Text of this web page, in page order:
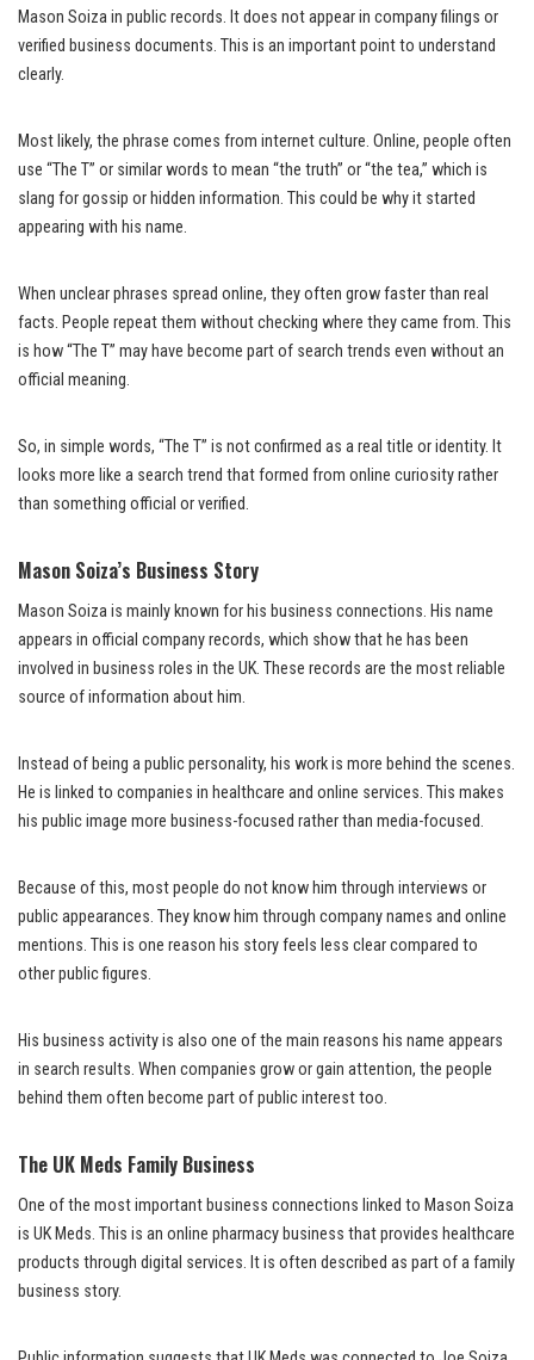
Mason Soiza in public records. It does not appear in company filings or
verified business documents. This is an important point to understand
clearly.
Most likely, the phrase comes from internet culture. Online, people often
use “The T” or similar words to mean “the truth” or “the tea,” which is
slang for gossip or hidden information. This could be why it started
appearing with his name.
When unclear phrases spread online, they often grow faster than real
facts. People repeat them without checking where they came from. This
is how “The T” may have become part of search trends even without an
official meaning.
So, in simple words, “The T” is not confirmed as a real title or identity. It
looks more like a search trend that formed from online curiosity rather
than something official or verified.
Mason Soiza’s Business Story
Mason Soiza is mainly known for his business connections. His name
appears in official company records, which show that he has been
involved in business roles in the UK. These records are the most reliable
source of information about him.
Instead of being a public personality, his work is more behind the scenes.
He is linked to companies in healthcare and online services. This makes
his public image more business-focused rather than media-focused.
Because of this, most people do not know him through interviews or
public appearances. They know him through company names and online
mentions. This is one reason his story feels less clear compared to
other public figures.
His business activity is also one of the main reasons his name appears
in search results. When companies grow or gain attention, the people
behind them often become part of public interest too.
The UK Meds Family Business
One of the most important business connections linked to Mason Soiza
is UK Meds. This is an online pharmacy business that provides healthcare
products through digital services. It is often described as part of a family
business story.